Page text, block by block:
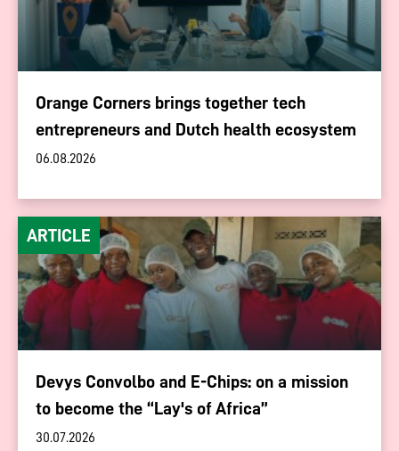
Orange Corners brings together tech
entrepreneurs and Dutch health ecosystem
06.08.2026
ARTICLE
Devys Convolbo and E-Chips: on a mission
to become the “Lay's of Africa”
30.07.2026